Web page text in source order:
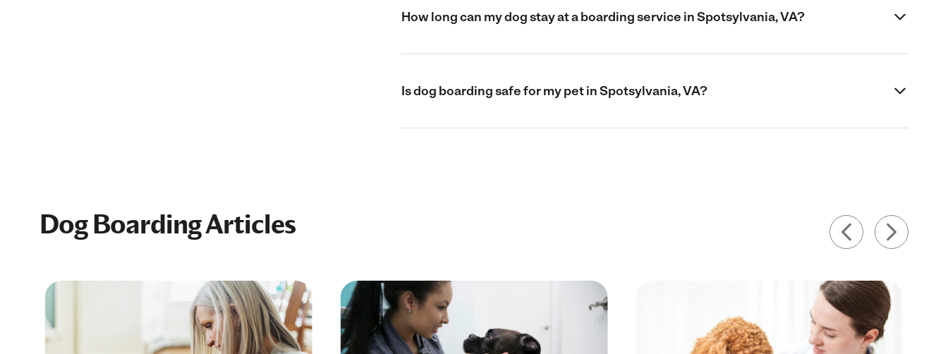
How long can my dog stay at a boarding service in Spotsylvania, VA?
Is dog boarding safe for my pet in Spotsylvania, VA?
Dog Boarding Articles